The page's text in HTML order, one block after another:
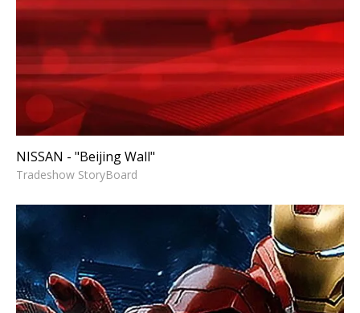
NISSAN - "Beijing Wall"
Tradeshow StoryBoard
NISSAN - "Beijing Wall"
Tradeshow StoryBoard
SYMANTEC NORTON'S
UTILITIES - AVENGERS
“ASSEMBLE THE ULTIMATE